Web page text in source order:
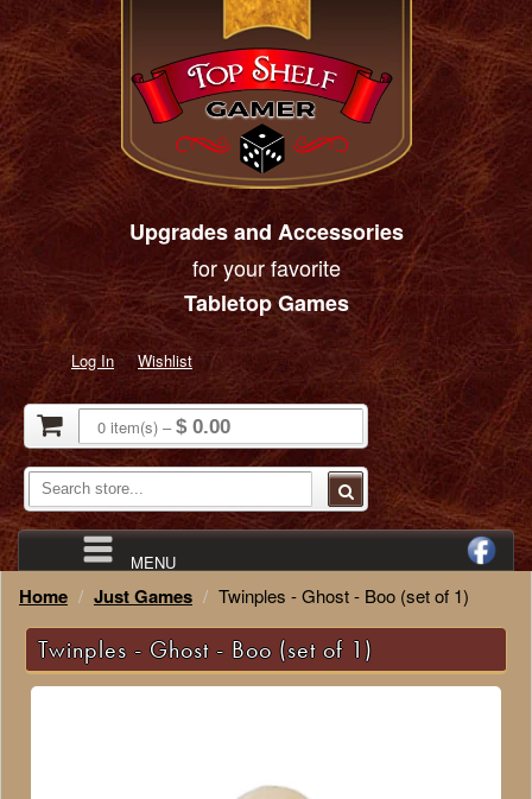
Upgrades and Accessories
for your favorite
Tabletop Games
Log In Wishlist
0 item(s) –$ 0.00
MENU
Home Just Games Twinples - Ghost - Boo (set of 1)
Twinples - Ghost - Boo (set of 1)